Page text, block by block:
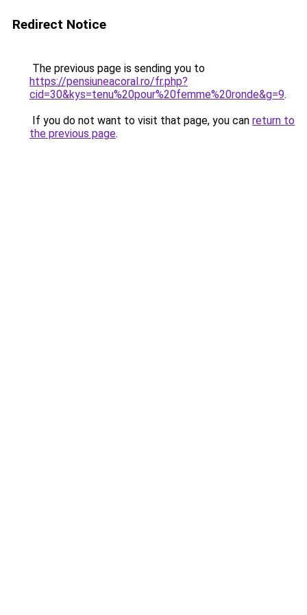
Redirect Notice
The previous page is sending you to
https://pensiuneacoral.ro/fr.php?
cid=30&kys=tenu%20pour%20femme%20ronde&g=9.
If you do not want to visit that page, you can return to
the previous page.